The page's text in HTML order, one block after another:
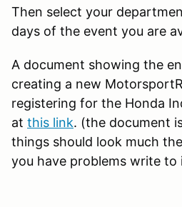
Then select your
days of the event you are
A document showing the
creating a new
registering for the Honda
at this link. (the document
things should look much
you have problems write to